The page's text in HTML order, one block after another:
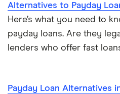
Alternatives to Payday
Here’s what you need to
payday loans. Are they
lenders who offer fast
Payday Loan Alternatives